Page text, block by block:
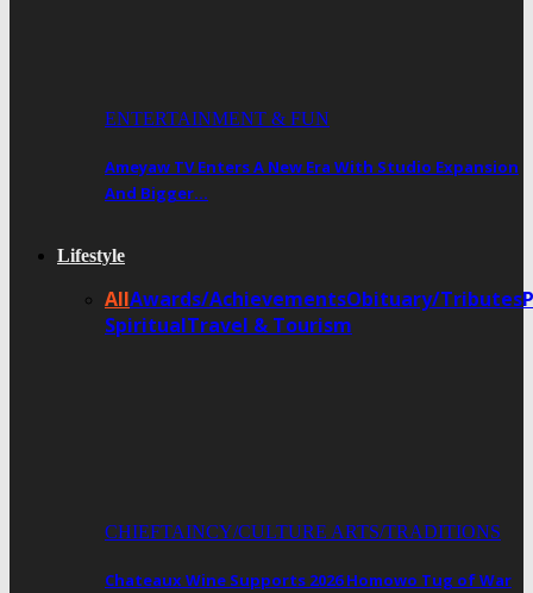
ENTERTAINMENT & FUN
Ameyaw TV Enters A New Era With Studio Expansion
And Bigger…
Lifestyle
AllAwards/AchievementsObituary/Tributes
SpiritualTravel & Tourism
CHIEFTAINCY/CULTURE ARTS/TRADITIONS
Chateaux Wine Supports 2026 Homowo Tug of War